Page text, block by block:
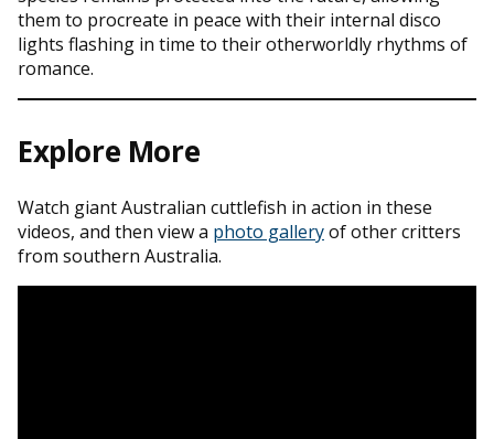
them to procreate in peace with their internal disco
lights flashing in time to their otherworldly rhythms of
romance.
Explore More
Watch giant Australian cuttlefish in action in these
videos, and then view a photo galleryof other critters
from southern Australia.